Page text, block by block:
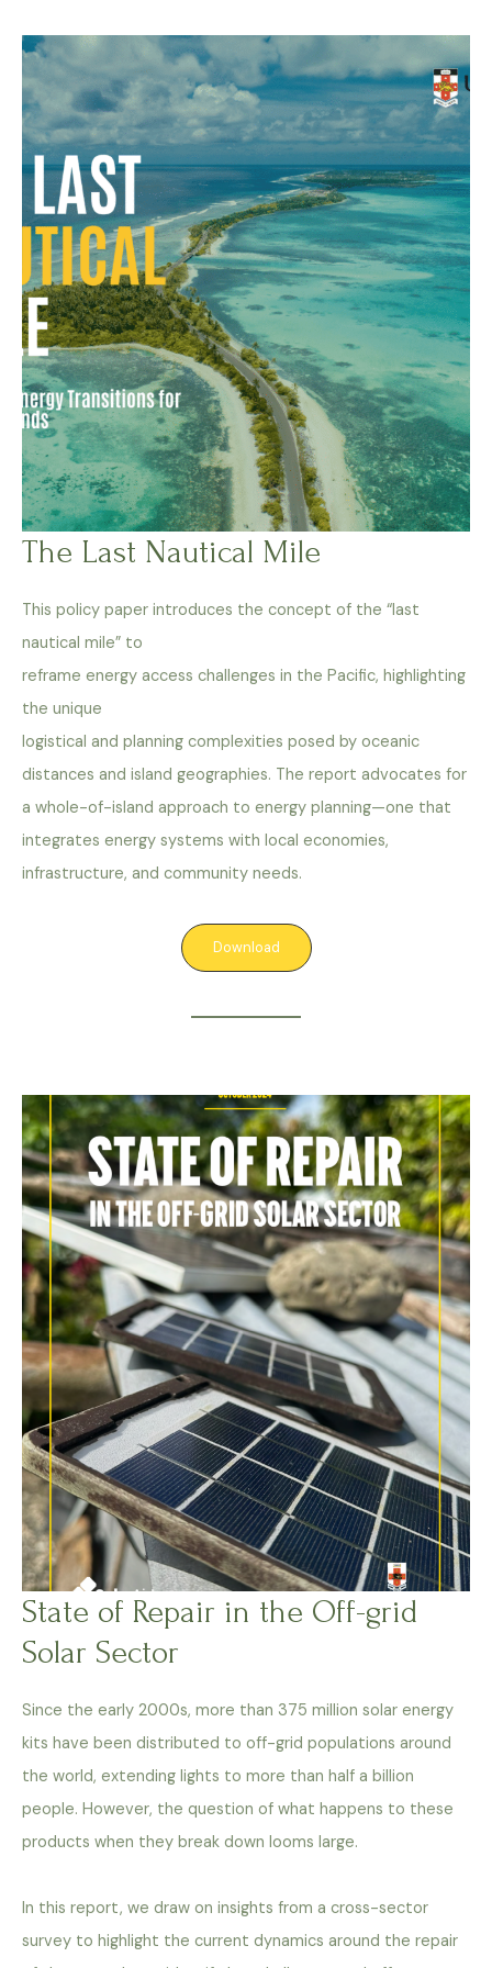
The Last Nautical Mile
This policy paper introduces the concept of the “last
nautical mile” to
reframe energy access challenges in the Pacific, highlighting
the unique
logistical and planning complexities posed by oceanic
distances and island geographies. The report advocates for
a whole-of-island approach to energy planning—one that
integrates energy systems with local economies,
infrastructure, and community needs.
Download
State of Repair in the Off-grid
Solar Sector
Since the early 2000s, more than 375 million solar energy
kits have been distributed to off-grid populations around
the world, extending lights to more than half a billion
people. However, the question of what happens to these
products when they break down looms large.
In this report, we draw on insights from a cross-sector
survey to highlight the current dynamics around the repair